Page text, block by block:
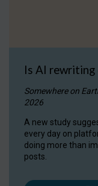
Is AI rewriting
Somewhere on
2026
A new study
every day on
doing more than
posts.